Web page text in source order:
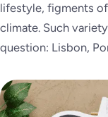
lifestyle, figments
climate. Such
question: Lisbon,